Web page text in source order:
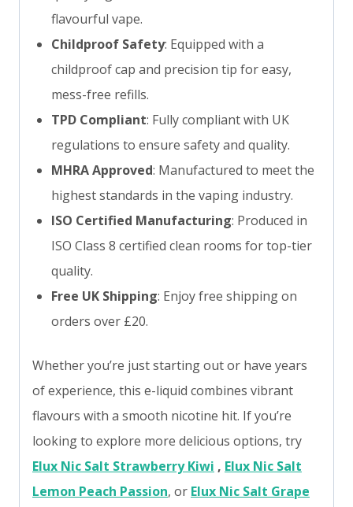
flavourful vape.
Childproof Safety: Equipped with a
childproof cap and precision tip for easy,
mess-free refills.
TPD Compliant: Fully compliant with UK
regulations to ensure safety and quality.
MHRA Approved: Manufactured to meet the
highest standards in the vaping industry.
ISO Certified Manufacturing: Produced in
ISO Class 8 certified clean rooms for top-tier
quality.
Free UK Shipping: Enjoy free shipping on
orders over £20.
Whether you’re just starting out or have years
of experience, this e-liquid combines vibrant
flavours with a smooth nicotine hit. If you’re
looking to explore more delicious options, try
Elux Nic Salt Strawberry Kiwi , Elux Nic Salt
Lemon Peach Passion, or Elux Nic Salt Grape